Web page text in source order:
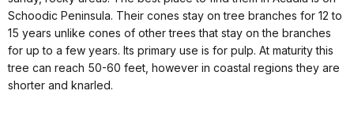
Schoodic Peninsula. Their cones stay on tree branches for 12 to
15 years unlike cones of other trees that stay on the branches
for up to a few years. Its primary use is for pulp. At maturity this
tree can reach 50-60 feet, however in coastal regions they are
shorter and knarled.